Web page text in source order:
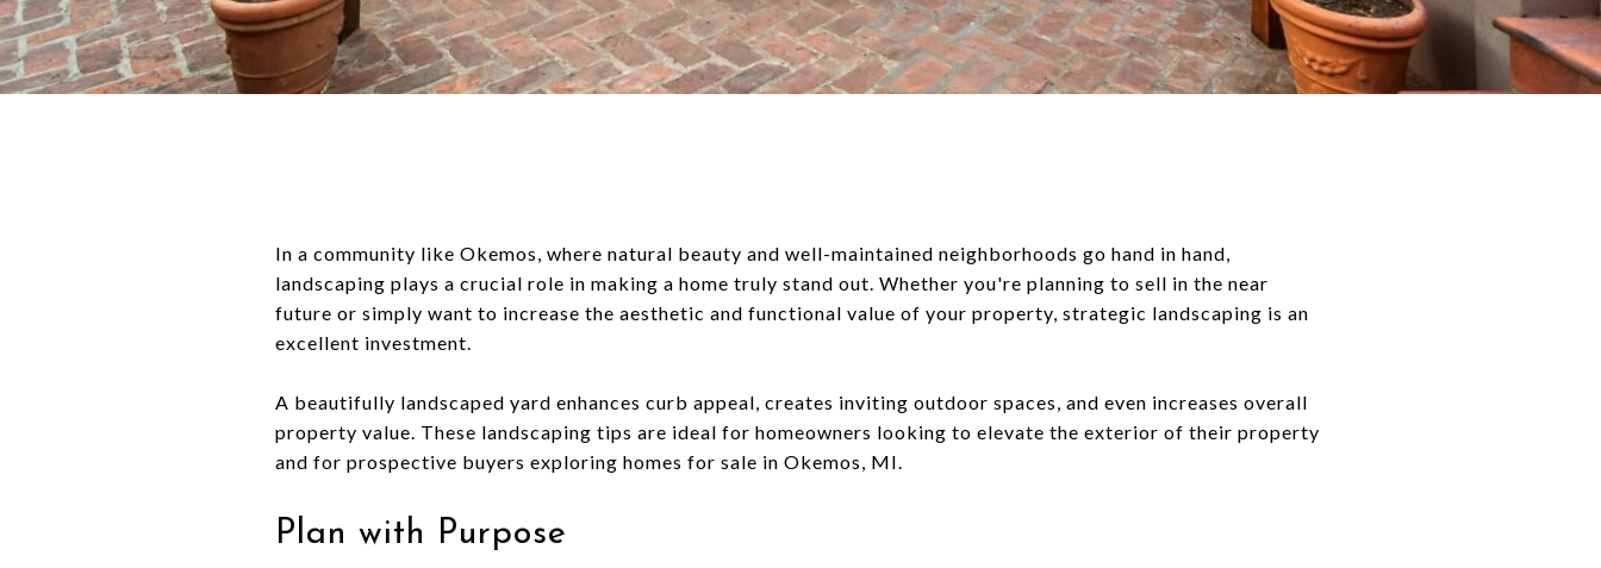
In a community like Okemos, where natural beauty and well-maintained neighborhoods go hand in hand,
landscaping plays a crucial role in making a home truly stand out. Whether you're planning to sell in the near
future or simply want to increase the aesthetic and functional value of your property, strategic landscaping is an
excellent investment.
A beautifully landscaped yard enhances curb appeal, creates inviting outdoor spaces, and even increases overall
property value. These landscaping tips are ideal for homeowners looking to elevate the exterior of their property
and for prospective buyers exploring homes for sale in Okemos, MI.
Plan with Purpose